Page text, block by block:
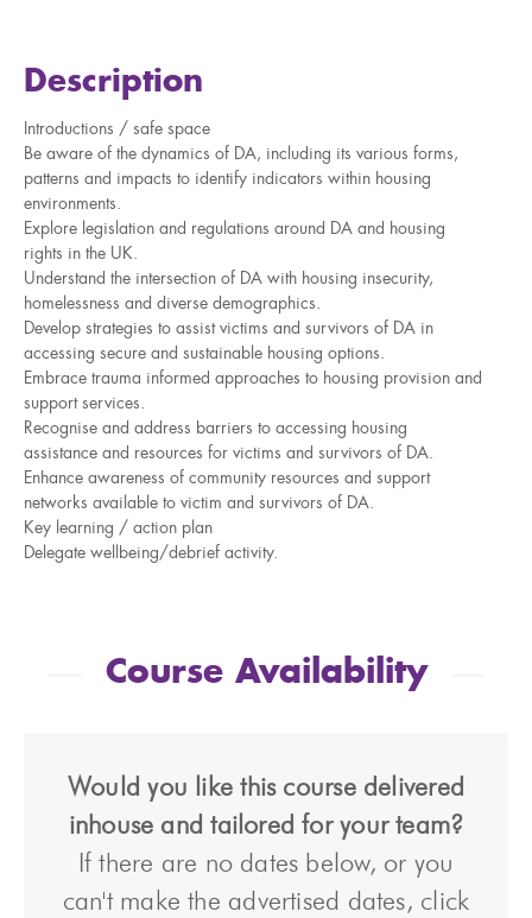
Description
Introductions / safe space
Be aware of the dynamics of DA, including its various forms,
patterns and impacts to identify indicators within housing
environments.
Explore legislation and regulations around DA and housing
rights in the UK.
Understand the intersection of DA with housing insecurity,
homelessness and diverse demographics.
Develop strategies to assist victims and survivors of DA in
accessing secure and sustainable housing options.
Embrace trauma informed approaches to housing provision and
support services.
Recognise and address barriers to accessing housing
assistance and resources for victims and survivors of DA.
Enhance awareness of community resources and support
networks available to victim and survivors of DA.
Key learning / action plan
Delegate wellbeing/debrief activity.
Course Availability
Would you like this course delivered
inhouse and tailored for your team?
If there are no dates below, or you
can't make the advertised dates, click